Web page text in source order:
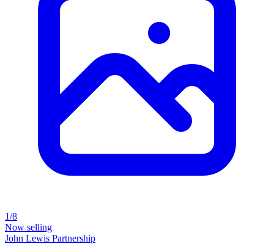
1/8
Now selling
John Lewis Partnership